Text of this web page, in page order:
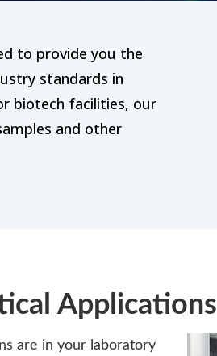
to provide you the
standards in
biotech facilities, our
and other
Applications
are in your laboratory